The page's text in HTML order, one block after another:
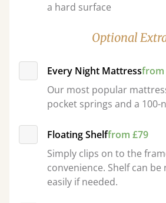
a hard surface
Optional
Every Night Mattressfrom
Our most popular
pocket springs and a 100-
Floating Shelffrom £79
Simply clips on to the
convenience. Shelf can
easily if needed.